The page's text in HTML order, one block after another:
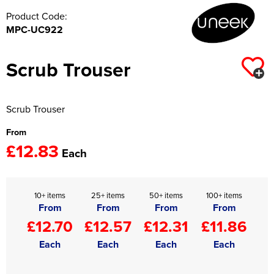
Product Code:
MPC-UC922
Scrub Trouser
Scrub Trouser
From
£12.83 Each
10+ items
From
£12.70
Each
25+ items
From
£12.57
Each
50+ items
From
£12.31
Each
100+ items
From
£11.86
Each